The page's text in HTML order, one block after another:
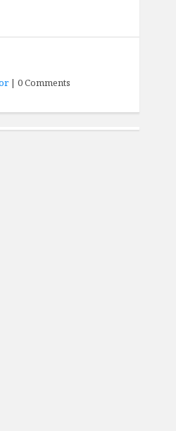
| 0 Comments